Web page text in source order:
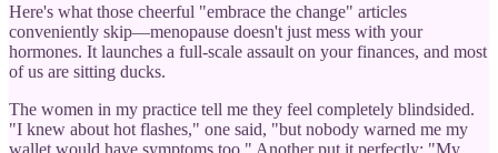
Here's what those cheerful "embrace the change" articles
conveniently skip—menopause doesn't just mess with your
hormones. It launches a full-scale assault on your finances, and most
of us are sitting ducks.
The women in my practice tell me they feel completely blindsided.
"I knew about hot flashes," one said, "but nobody warned me my
wallet would have symptoms too." Another put it perfectly: "My